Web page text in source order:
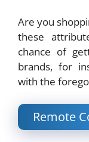
Are you
these
chance of
brands, for
with the
Remote